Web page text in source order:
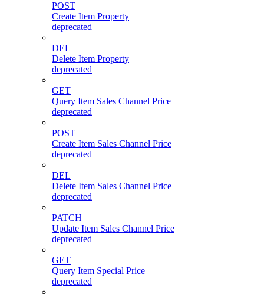
POST
Create Item Property
deprecated
DEL
Delete Item Property
deprecated
GET
Query Item Sales Channel Price
deprecated
POST
Create Item Sales Channel Price
deprecated
DEL
Delete Item Sales Channel Price
deprecated
PATCH
Update Item Sales Channel Price
deprecated
GET
Query Item Special Price
deprecated